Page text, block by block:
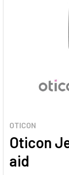
OTICON
Oticon
aid